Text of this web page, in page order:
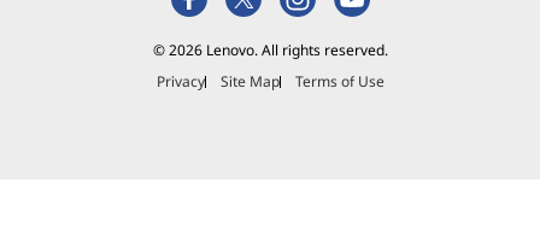
© 2026 Lenovo. All rights reserved.
Privacy
Site Map Terms of Use